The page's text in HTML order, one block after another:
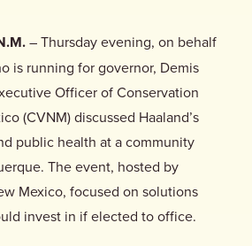
– Thursday evening, on behalf
is running for governor, Demis
Officer of Conservation
(CVNM) discussed Haaland’s
public health at a community
The event, hosted by
Mexico, focused on solutions
invest in if elected to office.